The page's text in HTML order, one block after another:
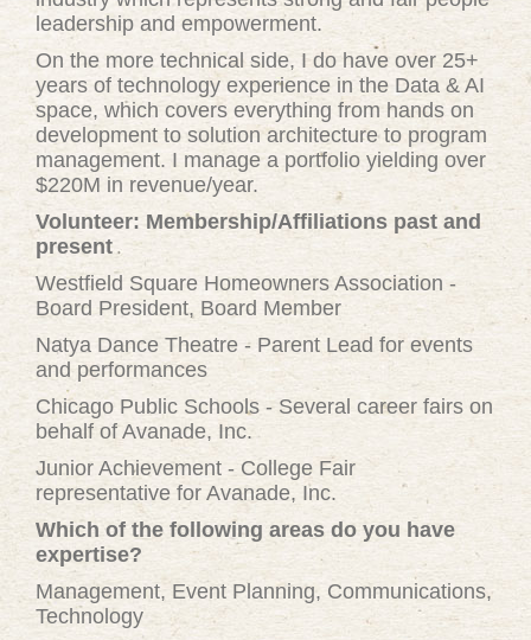
leadership and empowerment.
On the more technical side, I do have over 25+
years of technology experience in the Data & AI
space, which covers everything from hands on
development to solution architecture to program
management. I manage a portfolio yielding over
$220M in revenue/year.
Volunteer: Membership/Affiliations past and
present
Westfield Square Homeowners Association -
Board President, Board Member
Natya Dance Theatre - Parent Lead for events
and performances
Chicago Public Schools - Several career fairs on
behalf of Avanade, Inc.
Junior Achievement - College Fair
representative for Avanade, Inc.
Which of the following areas do you have
expertise?
Management, Event Planning, Communications,
Technology